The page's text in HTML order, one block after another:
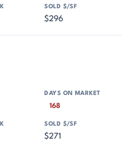
$296
168
$271